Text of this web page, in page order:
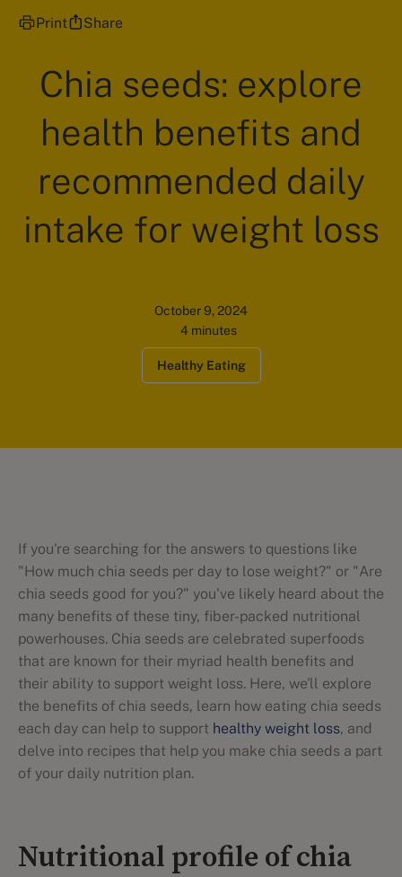
Print Share
Chia seeds: explore
health benefits and
recommended daily
intake for weight loss
October 9, 2024
4 minutes
Healthy Eating
If you're searching for the answers to questions like
"How much chia seeds per day to lose weight?" or "Are
chia seeds good for you?" you've likely heard about the
many benefits of these tiny, fiber-packed nutritional
powerhouses. Chia seeds are celebrated superfoods
that are known for their myriad health benefits and
their ability to support weight loss. Here, we'll explore
the benefits of chia seeds, learn how eating chia seeds
each day can help to support healthy weight loss, and
delve into recipes that help you make chia seeds a part
of your daily nutrition plan.
Nutritional profile of chia